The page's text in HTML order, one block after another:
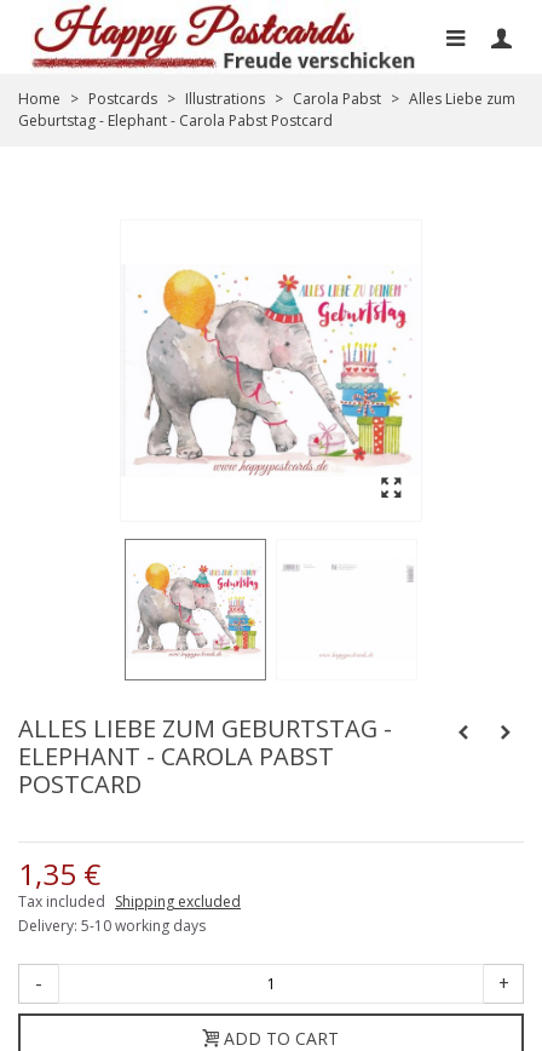
Home > Postcards > Illustrations > Carola Pabst > Alles Liebe zum
Geburtstag - Elephant - Carola Pabst Postcard
ALLES LIEBE ZUM GEBURTSTAG -
ELEPHANT - CAROLA PABST
POSTCARD
1,35 €
Tax included Shipping excluded
Delivery: 5-10 working days
- +
ADD TO CART